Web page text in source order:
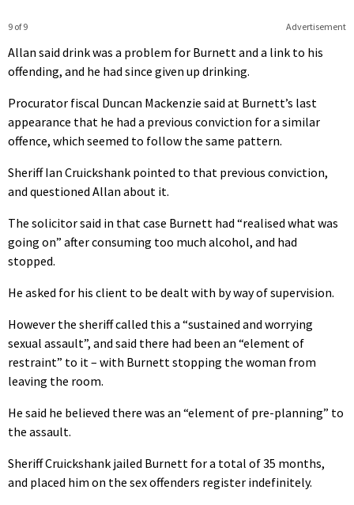
Advertisement
9 of 9
Allan said drink was a problem for Burnett and a link to his
offending, and he had since given up drinking.
Procurator fiscal Duncan Mackenzie said at Burnett’s last
appearance that he had a previous conviction for a similar
offence, which seemed to follow the same pattern.
Sheriff Ian Cruickshank pointed to that previous conviction,
and questioned Allan about it.
The solicitor said in that case Burnett had “realised what was
going on” after consuming too much alcohol, and had
stopped.
He asked for his client to be dealt with by way of supervision.
However the sheriff called this a “sustained and worrying
sexual assault”, and said there had been an “element of
restraint” to it – with Burnett stopping the woman from
leaving the room.
He said he believed there was an “element of pre-planning” to
the assault.
Sheriff Cruickshank jailed Burnett for a total of 35 months,
and placed him on the sex offenders register indefinitely.